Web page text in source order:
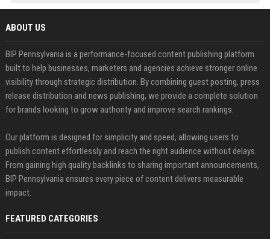
ABOUT US
BIP Pennsylvania is a performance-focused content publishing platform
built to help businesses, marketers and agencies achieve stronger online
visibility through strategic distribution. By combining guest posting, press
release distribution and news publishing, we provide a complete solution
for brands looking to grow authority and improve search rankings.
Our platform is designed for simplicity and speed, allowing users to
publish content effortlessly and reach the right audience without delays.
From gaining high quality backlinks to sharing important announcements,
BIP Pennsylvania ensures every piece of content delivers measurable
impact.
FEATURED CATEGORIES